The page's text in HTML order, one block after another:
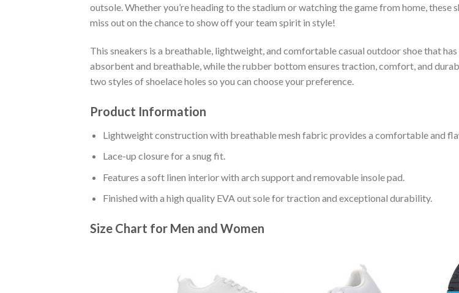
outsole. Whether you’re heading to the stadium or watching the game from home,
miss out on the chance to show off your team spirit in style!
This sneakers is a breathable, lightweight, and comfortable casual outdoor shoe that
absorbent and breathable, while the rubber bottom ensures traction, comfort, and
two styles of shoelace holes so you can choose your preference.
Product Information
Lightweight construction with breathable mesh fabric provides a comfortable and
Lace-up closure for a snug fit.
Features a soft linen interior with arch support and removable insole pad.
Finished with a high quality EVA out sole for traction and exceptional durability.
Size Chart for Men and Women